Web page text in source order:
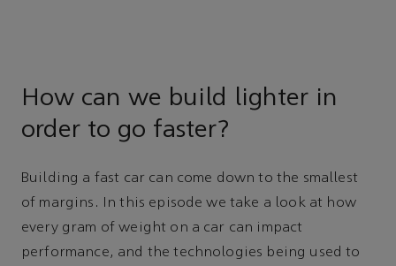
How can we build lighter in
order to go faster?
Building a fast car can come down to the smallest
of margins. In this episode we take a look at how
every gram of weight on a car can impact
performance, and the technologies being used to